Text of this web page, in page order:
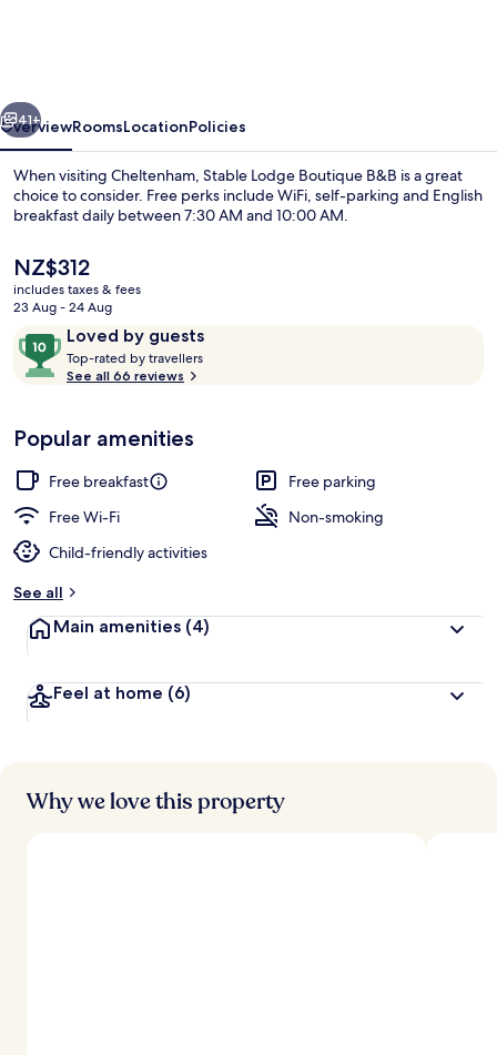
Next
41+
OverviewRoomsLocationPolicies
When visiting Cheltenham, Stable Lodge Boutique B&B is a great
choice to consider. Free perks include WiFi, self-parking and English
breakfast daily between 7:30 AM and 10:00 AM.
The
current
price
NZ$312
NZ$312
includes taxes & fees
23 Aug - 24 Aug
ReviewsLoved by guests
10
out
of
Loved
by
guests
Top-rated by travellers
b
t
r
s
See all 66 reviews
Popular amenities
Free breakfast
Free parking
Free Wi-Fi
Non-smoking
Child-friendly activities
See all
Main amenities (4)
Feel at home (6)
Why we love this property